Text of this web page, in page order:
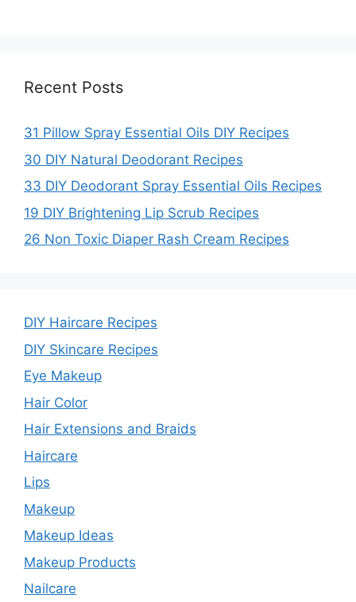
Recent Posts
31 Pillow Spray Essential Oils DIY Recipes
30 DIY Natural Deodorant Recipes
33 DIY Deodorant Spray Essential Oils Recipes
19 DIY Brightening Lip Scrub Recipes
26 Non Toxic Diaper Rash Cream Recipes
DIY Haircare Recipes
DIY Skincare Recipes
Eye Makeup
Hair Color
Hair Extensions and Braids
Haircare
Lips
Makeup
Makeup Ideas
Makeup Products
Nailcare